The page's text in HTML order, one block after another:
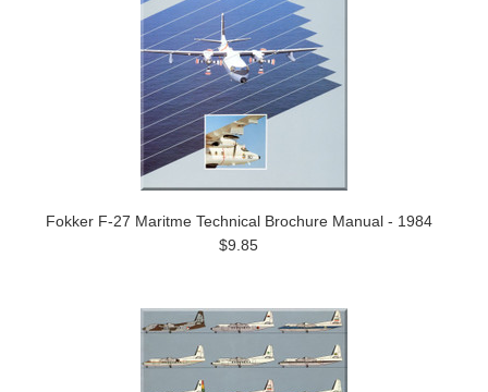
Fokker F-27 Maritme Technical Brochure Manual - 1984
$9.85